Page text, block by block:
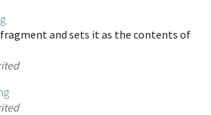
fragment and sets it as the contents of